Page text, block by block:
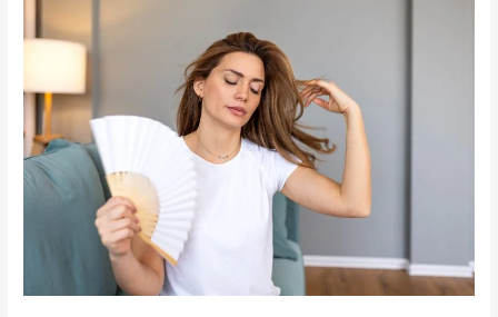
Imbalances
Chronic
Tick-
Borne
Illness